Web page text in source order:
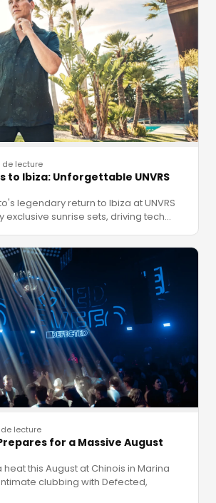
de lecture
to Ibiza: Unforgettable UNVRS
legendary return to Ibiza at UNVRS
exclusive sunrise sets, driving tech…
lecture
for a Massive August
this August at Chinois in Marina
clubbing with Defected,